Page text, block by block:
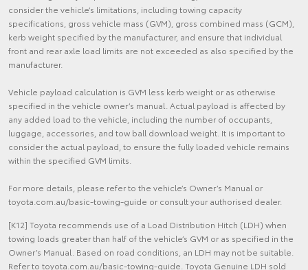
consider the vehicle’s limitations, including towing capacity
specifications, gross vehicle mass (GVM), gross combined mass (GCM),
kerb weight specified by the manufacturer, and ensure that individual
front and rear axle load limits are not exceeded as also specified by the
manufacturer.
Vehicle payload calculation is GVM less kerb weight or as otherwise
specified in the vehicle owner’s manual. Actual payload is affected by
any added load to the vehicle, including the number of occupants,
luggage, accessories, and tow ball download weight. It is important to
consider the actual payload, to ensure the fully loaded vehicle remains
within the specified GVM limits.
For more details, please refer to the vehicle’s Owner’s Manual or
toyota.com.au/basic-towing-guide or consult your authorised dealer.
[K12] Toyota recommends use of a Load Distribution Hitch (LDH) when
towing loads greater than half of the vehicle’s GVM or as specified in the
Owner’s Manual. Based on road conditions, an LDH may not be suitable.
Refer to toyota.com.au/basic-towing-guide. Toyota Genuine LDH sold